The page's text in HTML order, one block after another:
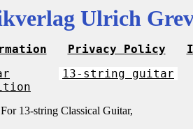
Ulrich
Privacy Policy
13-string guitar